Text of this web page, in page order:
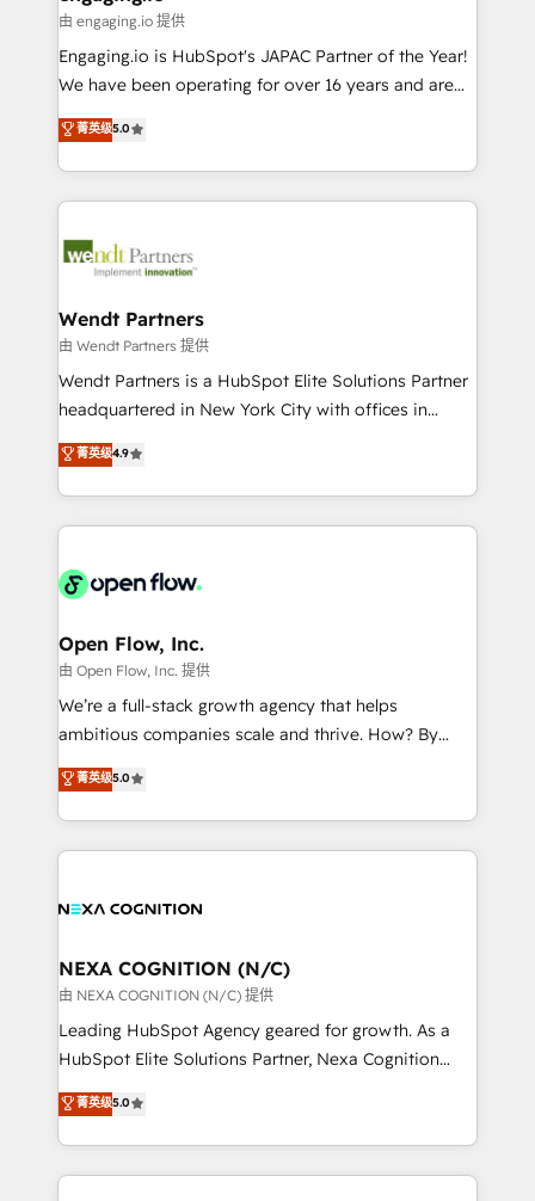
せください。
Business Central, Navision, AX, SAP, Exact, AFAS) We
focus on growing B2B companies in the SME sector
such as manufacturing, SaaS, business services and
partner, we know how important user adoption is.
That's why we have developed a step-by-step
technology and people with each other. Together we
strive for optimal customer processes and
由 engaging.io 提供
Engaging.io is HubSpot's JAPAC Partner of the Year!
We have been operating for over 16 years and are
one of HubSpot's most experienced and technically
capable Agency Partners globally. We specialise in
complex CRM migrations, implementations,
integrations, custom CMS portal development,
businesses. Our teams are based in North America
Implementation Certified Partner and we contribute
to their advisory council. We strive to do 'good work
with good people' and have worked with incredible
brands. You can see some of them on our website,
菁英级5.0
Wendt Partners
由 Wendt Partners 提供
Wendt Partners is a HubSpot Elite Solutions Partner
headquartered in New York City with offices in
Toronto, London and Melbourne. As a global
HubSpot partner, we specialize in working with
sophisticated B2B companies to implement the
HubSpot CRM platform across client organizations.
industrial/manufacturing, professional services,
distribution, commercial real estate, technology,
finserv/fintech, IT managed services, transportation
& logistics, energy/solar, staffing and recruiting,
media, healthcare and government contractors. Our
Technical Solutions, Enablement Solutions, Digital
Solutions and Growth Solutions. As a fully
菁英级4.9
Open Flow, Inc.
由 Open Flow, Inc. 提供
We’re a full-stack growth agency that helps
ambitious companies scale and thrive. How? By
upgrading and streamlining every single revenue-
generating aspect of your business. We’re proud
HubSpot Elite Solutions Partners and devout CRM
nerds who can harness HubSpot’s custom digital
experience. Working hand-in-hand with your team,
traffic, generates better leads and crushes your
revenue goals. We've worked with thousands of
HubSpot customers and we'd love to work with you
too! Clients come to us for: Advanced CRM solutions
HubSpot Data System Migrations between systems
to HubSpot New lead generation strategies Time-
菁英级5.0
NEXA COGNITION (N/C)
由 NEXA COGNITION (N/C) 提供
Leading HubSpot Agency geared for growth. As a
HubSpot Elite Solutions Partner, Nexa Cognition
ranks in the top 1% of global HubSpot Partners and
has been one of the longest-standing partners since
2012. We empower businesses to harness the full
potential of HubSpot by combining strategic
菁英级5.0